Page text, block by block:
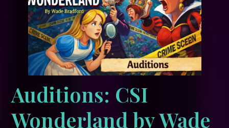
Auditions: CSI
Wonderland by Wade